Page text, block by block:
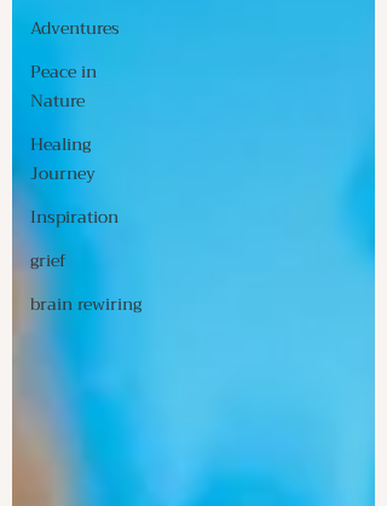
Adventures
Peace in
Nature
Healing
Journey
Inspiration
grief
brain rewiring